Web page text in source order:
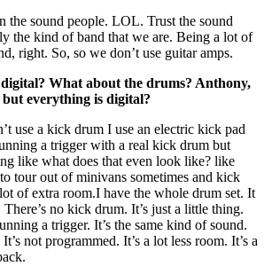
the sound people. LOL. Trust the sound
the kind of band that we are. Being a lot of
right. So, so we don’t use guitar amps.
What about the drums? Anthony,
everything is digital?
use a kick drum I use an electric kick pad
a trigger with a real kick drum but
like what does that even look like? like
tour out of minivans sometimes and kick
of extra room.I have the whole drum set. It
There’s no kick drum. It’s just a little thing.
a trigger. It’s the same kind of sound.
not programmed. It’s a lot less room. It’s a